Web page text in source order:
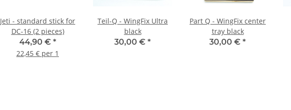
Jeti - standard stick for
DC-16 (2 pieces)
44,90 € *
22,45 € per 1
Teil-Q - WingFix Ultra
black
30,00 € *
Part Q - WingFix center
tray black
30,00 € *